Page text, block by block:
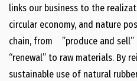
links our business to the
circular economy, and nature
chain, from ”produce and
“renewal” to raw materials. By
sustainable use of natural